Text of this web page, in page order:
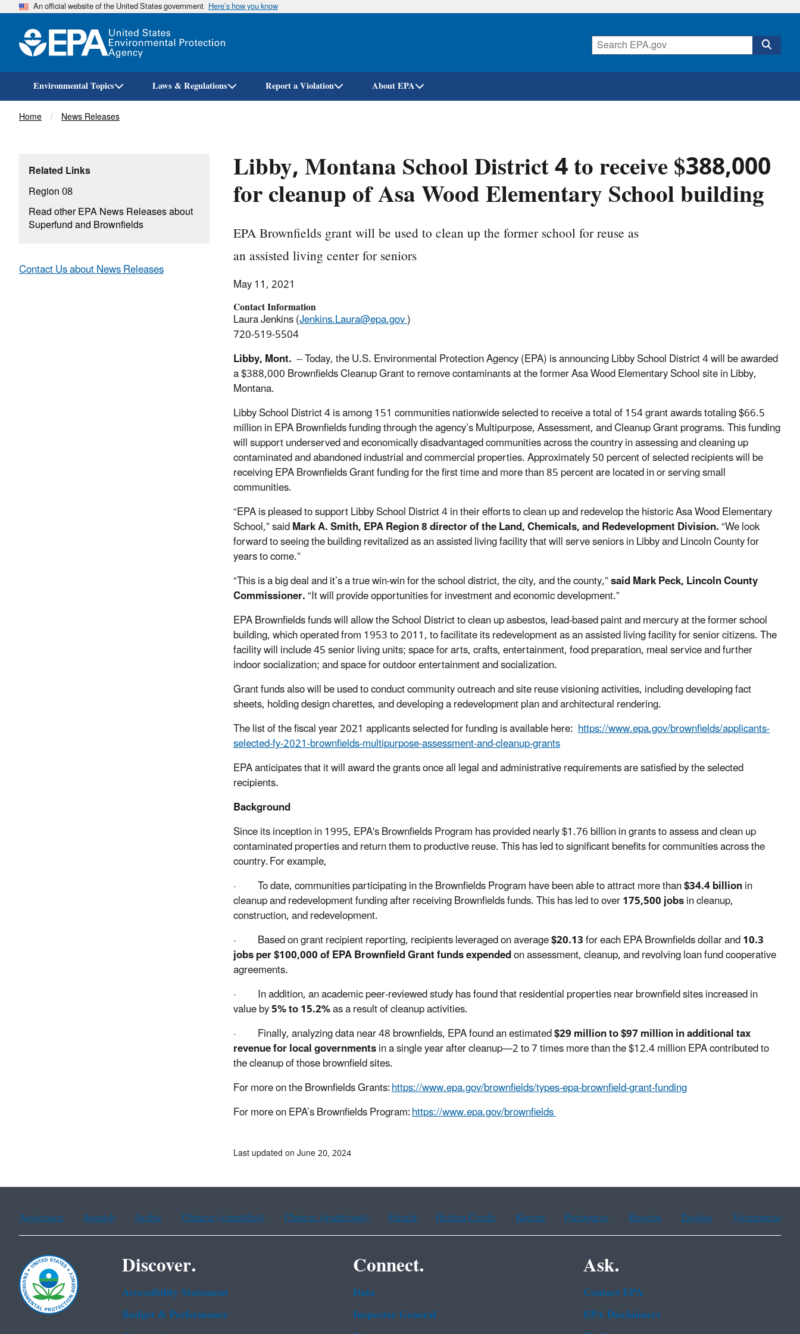
Skip
An official website of the United States government Here’s how you know
Environmental Topics Laws & Regulations Report a Violation About EPA
Breadcrumb
Home News Releases
Libby, Montana School District 4 to receive $388,000
for cleanup of Asa Wood Elementary School building
EPA Brownfields grant will be used to clean up the former school for reuse as
an assisted living center for seniors
May 11, 2021
Contact Information
Laura Jenkins (Jenkins.Laura@epa.gov)
720-519-5504
Libby, Mont. --Today, the U.S. Environmental Protection Agency(EPA)is announcingLibby School District 4will be awarded
a $388,000Brownfields Cleanup Granttoremovecontaminants atthe former Asa Wood Elementary School site in Libby,
Montana.
Libby School District 4is among151 communities nationwide selected to receivea total of154 grant awards totaling $66.5
million in EPA Brownfields funding through the agency’s Multipurpose, Assessment, and Cleanup Grantprograms.This funding
will support underserved and economically disadvantaged communities across the country in assessing and cleaning up
contaminated and abandoned industrial and commercial properties. Approximately 50 percent of selected recipients will be
receiving EPA Brownfields Grant funding for the first time and more than 85 percent are located in or serving small
communities.
“EPA ispleasedtosupportLibby School District 4intheir efforts tocleanupand redevelopthehistoricAsa Wood Elementary
School,”saidMark A. Smith, EPA Region 8director of the Land, Chemicals, and Redevelopment Division.“We look
forward to seeing the building revitalized as an assisted living facilitythat will serveseniors inLibby and Lincoln County for
years to come.”
“This is a big dealand it’s a true win-win for the school district, the city, and the county,”saidMark Peck,Lincoln County
Commissioner.“It will provide opportunities for investment and economic development.”
EPA Brownfieldsfundswill allow the School District toclean upasbestos, lead-based paint and mercuryat theformerschool
building, which operated from 1953 to 2011,tofacilitate itsredevelopmentas an assisted living facility for senior citizens. The
facility will include 45 seniorliving units; space for arts, crafts, entertainment, food preparation, meal service and further
indoor socialization; and space for outdoor entertainment and socialization.
Grant funds also will be used to conduct community outreach and site reuse visioning activities, including developing fact
sheets, holding design charettes, and developing a redevelopment plan and architectural rendering.
The list of the fiscal year 2021 applicants selected for funding is available here: https://www.epa.gov/brownfields/applicants-
selected-fy-2021-brownfields-multipurpose-assessment-and-cleanup-grants
EPA anticipates that it will award the grants once all legal and administrative requirements are satisfied by the selected
recipients.
Background
Since its inception in 1995, EPA's Brownfields Programhasprovided nearly $1.76 billionin grants to assess and clean up
contaminated properties and return them to productive reuse. This has led to significant benefits for communities across the
country. For example,
· To date, communities participating in the Brownfields Program have been able to attract more than$34.4 billionin
cleanup and redevelopment funding after receiving Brownfields funds. This has led to over175,500 jobsin cleanup,
construction, and redevelopment.
· Based on grant recipient reporting, recipients leveraged on average$20.13for each EPA Brownfields dollar and10.3
jobs per $100,000 of EPA Brownfield Grant funds expendedon assessment, cleanup, and revolving loan fund cooperative
agreements.
· In addition, an academic peer-reviewed study has found that residential properties near brownfield sites increased in
value by5% to 15.2%as a result of cleanup activities.
· Finally, analyzing data near 48 brownfields, EPA found an estimated$29 million to $97 million in additional tax
revenue for local governmentsin a single year after cleanup—2 to 7 times more than the $12.4 million EPA contributed to
the cleanup of those brownfield sites.
For more on the Brownfields Grants:https://www.epa.gov/brownfields/types-epa-brownfield-grant-funding
For more on EPA’s Brownfields Program:https://www.epa.gov/brownfields
Related Links
Region 08
Read other EPA News Releases about
Superfund and Brownfields
Contact Us about News Releases
Last updated on June 20, 2024
Assistance Spanish Arabic Chinese (simplified) Chinese (traditional) French Haitian Creole Korean Portuguese Russian Tagalog Vietnamese
Discover.
Accessibility Statement
Budget & Performance
Connect.
Data
Inspector General
Ask.
Contact EPA
EPA Disclaimers